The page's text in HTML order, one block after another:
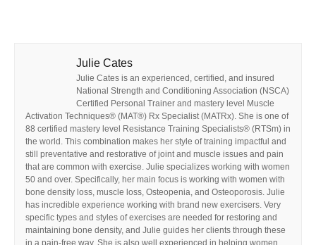
Julie Cates
Julie Cates is an experienced, certified, and insured
National Strength and Conditioning Association (NSCA)
Certified Personal Trainer and mastery level Muscle
Activation Techniques® (MAT®) Rx Specialist (MATRx). She is one of
88 certified mastery level Resistance Training Specialists® (RTSm) in
the world. This combination makes her style of training impactful and
still preventative and restorative of joint and muscle issues and pain
that are common with exercise. Julie specializes working with women
50 and over. Specifically, her main focus is working with women with
bone density loss, muscle loss, Osteopenia, and Osteoporosis. Julie
has incredible experience working with brand new exercisers. Very
specific types and styles of exercises are needed for restoring and
maintaining bone density, and Julie guides her clients through these
in a pain-free way. She is also well experienced in helping women